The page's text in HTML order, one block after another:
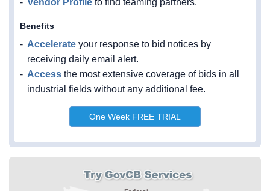
Vendor Profile to find teaming partners.
Benefits
Accelerate your response to bid notices by
receiving daily email alert.
Access the most extensive coverage of bids in all
industrial fields without any additional fee.
One Week FREE TRIAL